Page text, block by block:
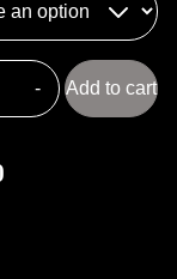
Add to cart